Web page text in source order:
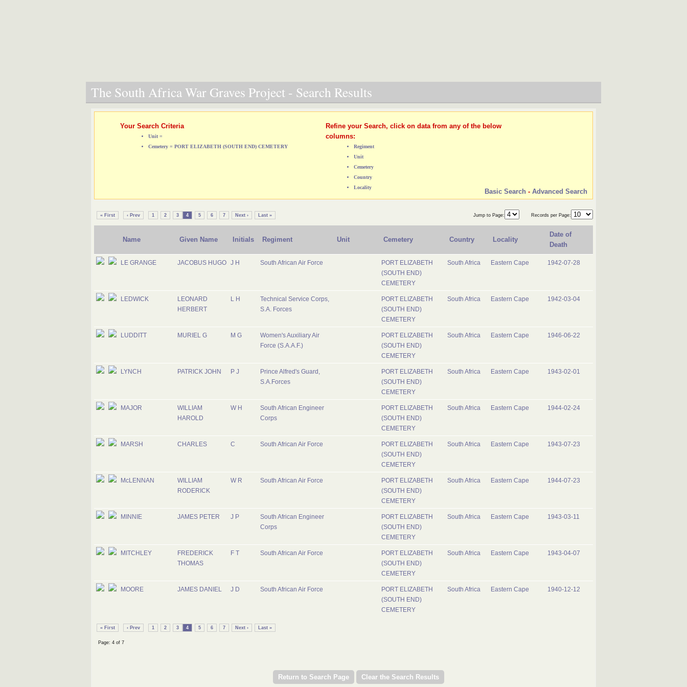
The South Africa War Graves Project - Search Results
Your Search Criteria
Unit =
Cemetery = PORT ELIZABETH (SOUTH END) CEMETERY
Refine your Search, click on data from any of the below
columns:
Regiment
Unit
Cemetery
Country
Locality
Basic Search - Advanced Search
« First ‹ Prev 1 2 3 4 5 6 7 Next › Last » Jump to Page: Records per Page:
Name Given Name Initials Regiment Unit Cemetery Country Locality
Date of
Death
LE GRANGE JACOBUS HUGO J H South African Air Force
PORT ELIZABETH
(SOUTH END)
CEMETERY
South Africa Eastern Cape 1942-07-28
LEDWICK
LEONARD
HERBERT
L H
Technical Service Corps,
S.A. Forces
PORT ELIZABETH
(SOUTH END)
CEMETERY
South Africa Eastern Cape 1942-03-04
LUDDITT MURIEL G M G
Women's Auxiliary Air
Force (S.A.A.F.)
PORT ELIZABETH
(SOUTH END)
CEMETERY
South Africa Eastern Cape 1946-06-22
LYNCH PATRICK JOHN P J
Prince Alfred's Guard,
S.A.Forces
PORT ELIZABETH
(SOUTH END)
CEMETERY
South Africa Eastern Cape 1943-02-01
MAJOR
WILLIAM
HAROLD
W H
South African Engineer
Corps
PORT ELIZABETH
(SOUTH END)
CEMETERY
South Africa Eastern Cape 1944-02-24
MARSH CHARLES C South African Air Force
PORT ELIZABETH
(SOUTH END)
CEMETERY
South Africa Eastern Cape 1943-07-23
McLENNAN
WILLIAM
RODERICK
W R South African Air Force
PORT ELIZABETH
(SOUTH END)
CEMETERY
South Africa Eastern Cape 1944-07-23
MINNIE JAMES PETER J P
South African Engineer
Corps
PORT ELIZABETH
(SOUTH END)
CEMETERY
South Africa Eastern Cape 1943-03-11
MITCHLEY
FREDERICK
THOMAS
F T South African Air Force
PORT ELIZABETH
(SOUTH END)
CEMETERY
South Africa Eastern Cape 1943-04-07
MOORE JAMES DANIEL J D South African Air Force
PORT ELIZABETH
(SOUTH END)
CEMETERY
South Africa Eastern Cape 1940-12-12
« First ‹ Prev 1 2 3 4 5 6 7 Next › Last »
Page: 4 of 7